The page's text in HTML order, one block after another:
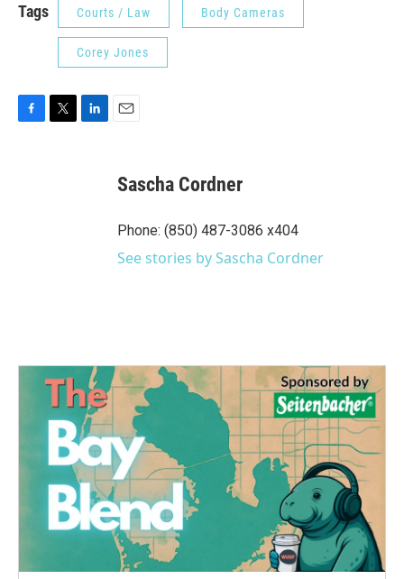
Tags Courts / Law Body Cameras
Corey Jones
Sascha Cordner
Phone: (850) 487-3086 x404
See stories by Sascha Cordner